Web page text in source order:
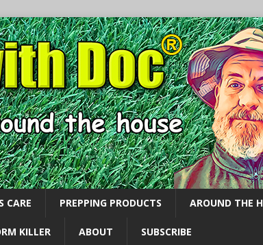
CARE PREPPING PRODUCTS AROUND THE
KILLER ABOUT SUBSCRIBE